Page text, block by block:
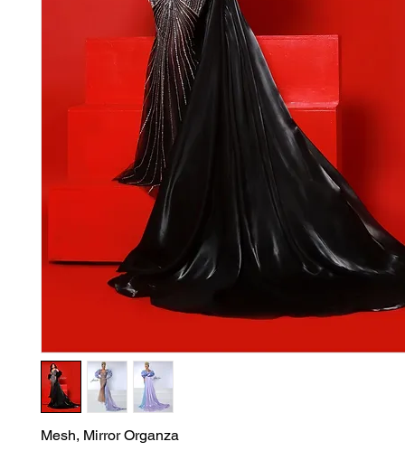
Mesh, Mirror Organza